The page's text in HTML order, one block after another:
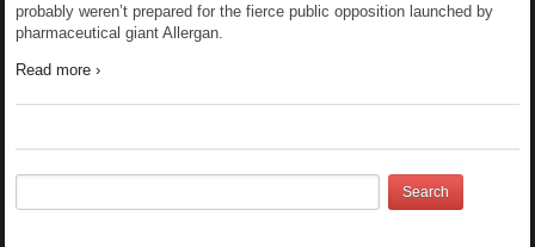
probably weren’t prepared for the fierce public opposition launched by
pharmaceutical giant Allergan.
Read more ›